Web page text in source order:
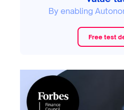
By enabling
Free test